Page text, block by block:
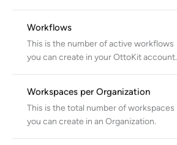
Workflows
This is the number of active workflows
you can create in your OttoKit account.
Workspaces per Organization
This is the total number of workspaces
you can create in an Organization.